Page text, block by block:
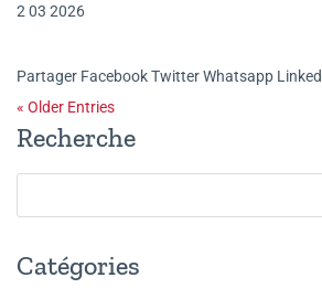
2 03 2026
Partager Facebook Twitter Whatsapp
« Older Entries
Recherche
Catégories